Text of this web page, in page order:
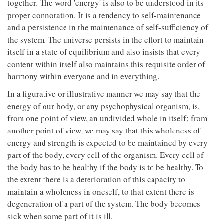
together. The word 'energy' is also to be understood in its
proper connotation. It is a tendency to self-maintenance
and a persistence in the maintenance of self-sufficiency of
the system. The universe persists in the effort to maintain
itself in a state of equilibrium and also insists that every
content within itself also maintains this requisite order of
harmony within everyone and in everything.
In a figurative or illustrative manner we may say that the
energy of our body, or any psychophysical organism, is,
from one point of view, an undivided whole in itself; from
another point of view, we may say that this wholeness of
energy and strength is expected to be maintained by every
part of the body, every cell of the organism. Every cell of
the body has to be healthy if the body is to be healthy. To
the extent there is a deterioration of this capacity to
maintain a wholeness in oneself, to that extent there is
degeneration of a part of the system. The body becomes
sick when some part of it is ill.